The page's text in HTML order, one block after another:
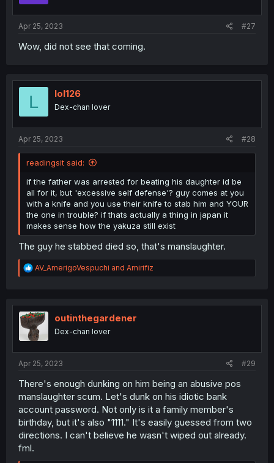
Apr 25, 2023 #27
Wow, did not see that coming.
L lol126
Dex-chan lover
Apr 25, 2023 #28
readingsit said:
if the father was arrested for beating his daughter id be
all for it, but 'excessive self defense'? guy comes at you
with a knife and you use their knife to stab him and YOUR
the one in trouble? if thats actually a thing in japan it
makes sense how the yakuza still exist
The guy he stabbed died so, that's manslaughter.
R
e
t
i
o
n
AV_AmerigoVespuchi and Amirifiz
outinthegardener
Dex-chan lover
Apr 25, 2023 #29
There's enough dunking on him being an abusive pos
manslaughter scum. Let's dunk on his idiotic bank
account password. Not only is it a family member's
birthday, but it's also "1111." It's easily guessed from two
directions. I can't believe he wasn't wiped out already.
fml.